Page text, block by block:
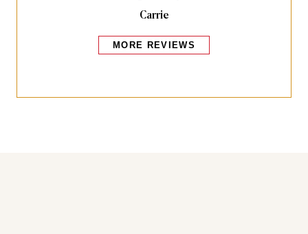
Carrie
MORE REVIEWS